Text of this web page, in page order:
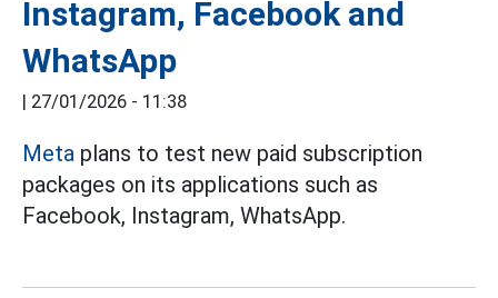
Instagram, Facebook and
WhatsApp
| 27/01/2026 - 11:38
Meta plans to test new paid subscription
packages on its applications such as
Facebook, Instagram, WhatsApp.